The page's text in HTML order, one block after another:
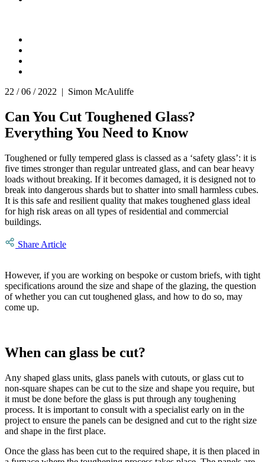
22 / 06 / 2022 | Simon McAuliffe
Can You Cut Toughened Glass?
Everything You Need to Know
Toughened or fully tempered glass is classed as a ‘safety glass’: it is
five times stronger than regular untreated glass, and can bear heavy
loads without breaking. If it becomes damaged, it is designed not to
break into dangerous shards but to shatter into small harmless cubes.
It is this safe and resilient quality that makes toughened glass ideal
for high risk areas on all types of residential and commercial
buildings.
Share Article
However, if you are working on bespoke or custom briefs, with tight
specifications around the size and shape of the glazing, the question
of whether you can cut toughened glass, and how to do so, may
come up.
When can glass be cut?
Any shaped glass units, glass panels with cutouts, or glass cut to
non-square shapes can be cut to the size and shape you require, but
it must be done before the glass is put through any toughening
process. It is important to consult with a specialist early on in the
project to ensure the panels can be designed and cut to the right size
and shape in the first place.
Once the glass has been cut to the required shape, it is then placed in